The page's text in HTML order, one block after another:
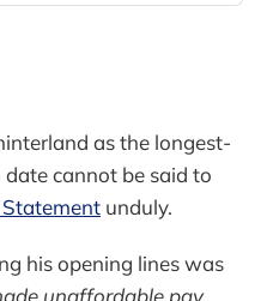
as the longest-
cannot be said to
unduly.
his opening lines was
unaffordable pay